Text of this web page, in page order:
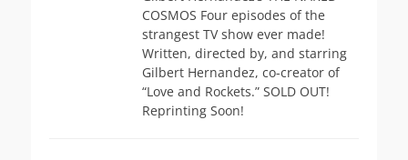
COSMOS Four episodes of the
strangest TV show ever made!
Written, directed by, and starring
Gilbert Hernandez, co-creator of
“Love and Rockets.” SOLD OUT!
Reprinting Soon!